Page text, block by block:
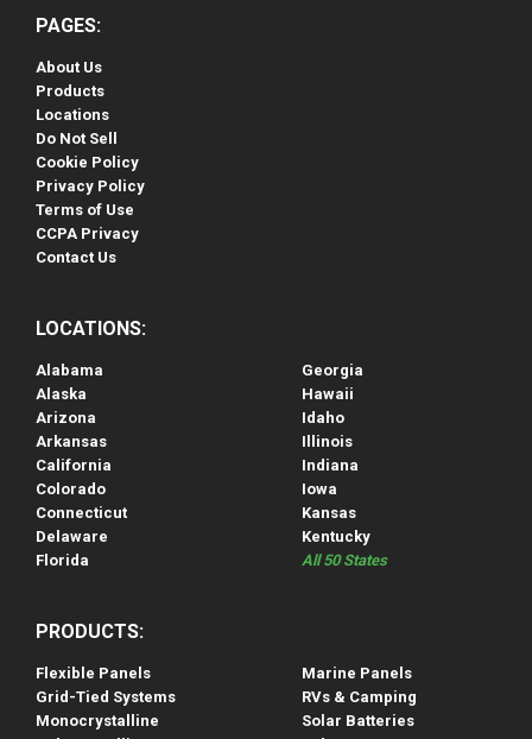
PAGES:
About Us
Products
Locations
Do Not Sell
Cookie Policy
Privacy Policy
Terms of Use
CCPA Privacy
Contact Us
LOCATIONS:
Alabama
Alaska
Arizona
Arkansas
California
Colorado
Connecticut
Delaware
Florida
Georgia
Hawaii
Idaho
Illinois
Indiana
Iowa
Kansas
Kentucky
All 50 States
PRODUCTS:
Flexible Panels
Grid-Tied Systems
Monocrystalline
Marine Panels
RVs & Camping
Solar Batteries